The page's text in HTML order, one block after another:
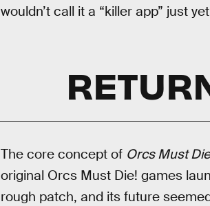
wouldn’t call it a “killer app” just
The core concept of Orcs Must
original Orcs Must Die! games
rough patch, and its future